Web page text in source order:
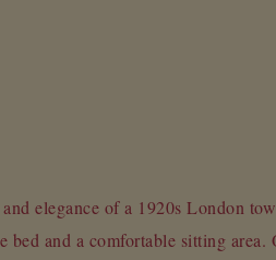
elegance of a 1920s London
bed and a comfortable sitting area.